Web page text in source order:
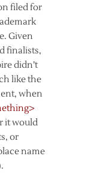
filed for
Given
finalists,
didn’t
like the
when
it would
or
name